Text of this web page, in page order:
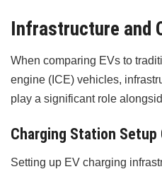
Infrastructure and
When comparing EVs to
engine (ICE) vehicles,
play a significant role
Charging Station Setup
Setting up EV charging